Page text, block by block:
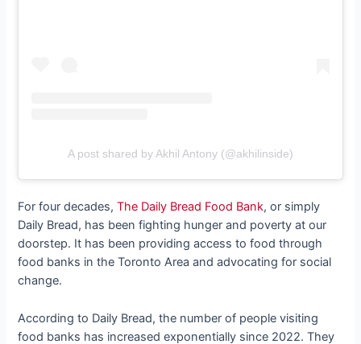
A post shared by Akhil Antony (@akhilinside)
For four decades,The Daily Bread Food Bank, or simply
Daily Bread, has been fighting hunger and poverty at our
doorstep. It has been providing access to food through
food banks in the Toronto Area and advocating for social
change.
According to Daily Bread, the number of people visiting
food banks has increased exponentially since 2022. They